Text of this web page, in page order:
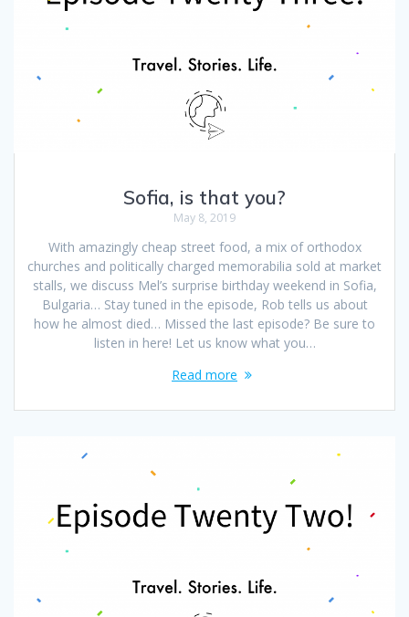
Sofia, is that you?
May 8, 2019
With amazingly cheap street food, a mix of orthodox
churches and politically charged memorabilia sold at market
stalls, we discuss Mel’s surprise birthday weekend in Sofia,
Bulgaria… Stay tuned in the episode, Rob tells us about
how he almost died… Missed the last episode? Be sure to
listen in here! Let us know what you…
Read more